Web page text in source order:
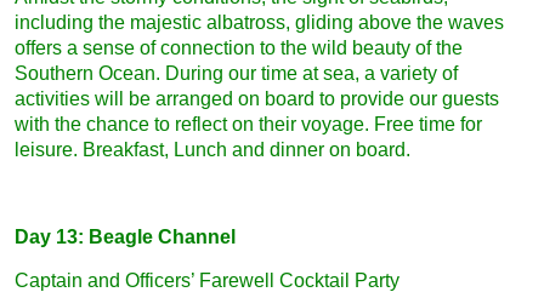
including the majestic albatross, gliding above the waves
offers a sense of connection to the wild beauty of the
Southern Ocean. During our time at sea, a variety of
activities will be arranged on board to provide our guests
with the chance to reflect on their voyage. Free time for
leisure. Breakfast, Lunch and dinner on board.
Day 13: Beagle Channel
Captain and Officers’ Farewell Cocktail Party